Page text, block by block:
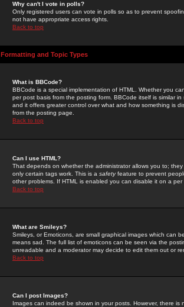
Why can't I vote in polls?
Only registered users can vote in polls so as to prevent
not have appropriate access rights.
Back to top
Formatting and Topic Types
What is BBCode?
BBCode is a special implementation of HTML. Whether you
per post basis from the posting form. BBCode itself is similar
and it offers greater control over what and how something is
from the posting page.
Back to top
Can I use HTML?
That depends on whether the administrator allows you to;
only certain tags work. This is a safetyfeature to prevent
other problems. If HTML is enabled you can disable it on a
Back to top
What are Smileys?
Smileys, or Emoticons, are small graphical images which can
means sad. The full list of emoticons can be seen via the
unreadable and a moderator may decide to edit them out or
Back to top
Can I post Images?
Images can indeed be shown in your posts. However, there